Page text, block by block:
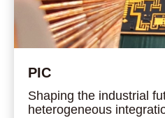
PIC
Shaping the industrial
heterogeneous